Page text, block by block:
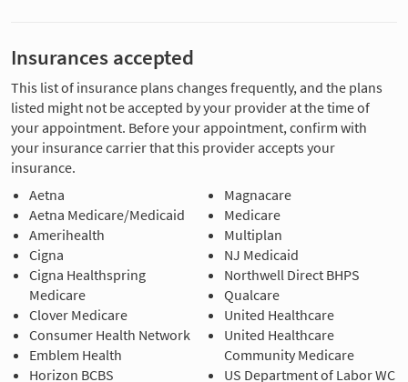
Insurances accepted
This list of insurance plans changes frequently, and the plans
listed might not be accepted by your provider at the time of
your appointment. Before your appointment, confirm with
your insurance carrier that this provider accepts your
insurance.
Aetna
Aetna Medicare/Medicaid
Amerihealth
Cigna
Cigna Healthspring
Medicare
Clover Medicare
Consumer Health Network
Emblem Health
Horizon BCBS
Magnacare
Medicare
Multiplan
NJ Medicaid
Northwell Direct BHPS
Qualcare
United Healthcare
United Healthcare
Community Medicare
US Department of Labor WC